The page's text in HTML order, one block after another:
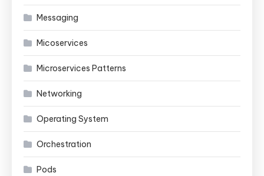
Messaging
Micoservices
Microservices Patterns
Networking
Operating System
Orchestration
Pods